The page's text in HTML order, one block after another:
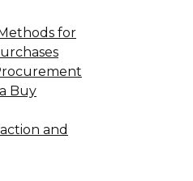
for
Buy
and